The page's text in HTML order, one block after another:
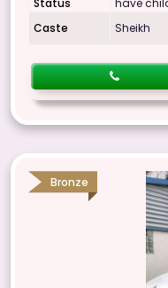
Status
have
Caste Sheikh
Bronze